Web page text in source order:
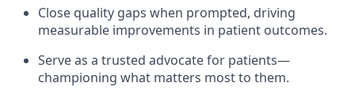
Close quality gaps when prompted, driving
measurable improvements in patient outcomes.
Serve as a trusted advocate for patients—
championing what matters most to them.